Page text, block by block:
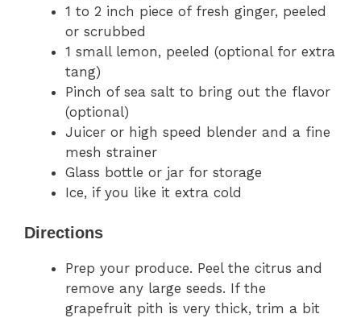
1 to 2 inch piece of fresh ginger, peeled
or scrubbed
1 small lemon, peeled (optional for extra
tang)
Pinch of sea salt to bring out the flavor
(optional)
Juicer or high speed blender and a fine
mesh strainer
Glass bottle or jar for storage
Ice, if you like it extra cold
Directions
Prep your produce. Peel the citrus and
remove any large seeds. If the
grapefruit pith is very thick, trim a bit